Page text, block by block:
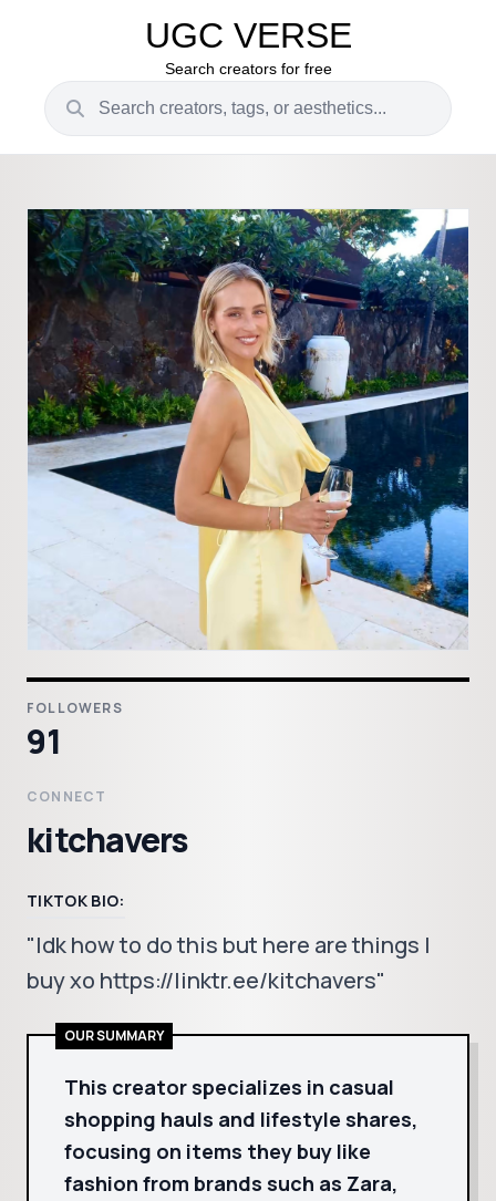
UGC VERSE
Search creators for free
FOLLOWERS
91
CONNECT
kitchavers
TIKTOK BIO:
"Idk how to do this but here are things I
buy xo https://linktr.ee/kitchavers"
OUR SUMMARY
This creator specializes in casual
shopping hauls and lifestyle shares,
focusing on items they buy like
fashion from brands such as Zara,